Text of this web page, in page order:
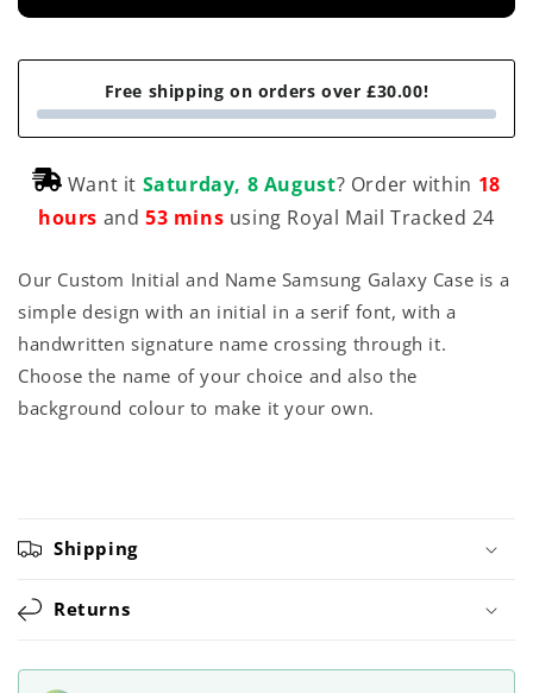
Free shipping on orders over £30.00!
Want it Saturday, 8 August? Order within 18
hours and 53 mins using Royal Mail Tracked 24
Our Custom Initial and Name Samsung Galaxy Case is a
simple design with an initial in a serif font, with a
handwritten signature name crossing through it.
Choose the name of your choice and also the
background colour to make it your own.
Shipping
Returns